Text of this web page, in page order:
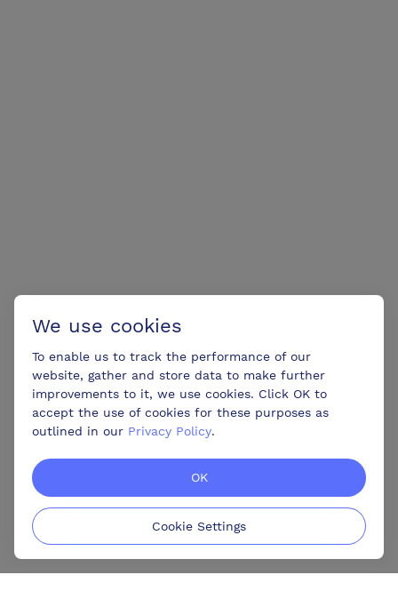
We use cookies
To enable us to track the performance of our
website, gather and store data to make further
improvements to it, we use cookies. Click OK to
accept the use of cookies for these purposes as
outlined in our Privacy Policy.
OK
Cookie Settings